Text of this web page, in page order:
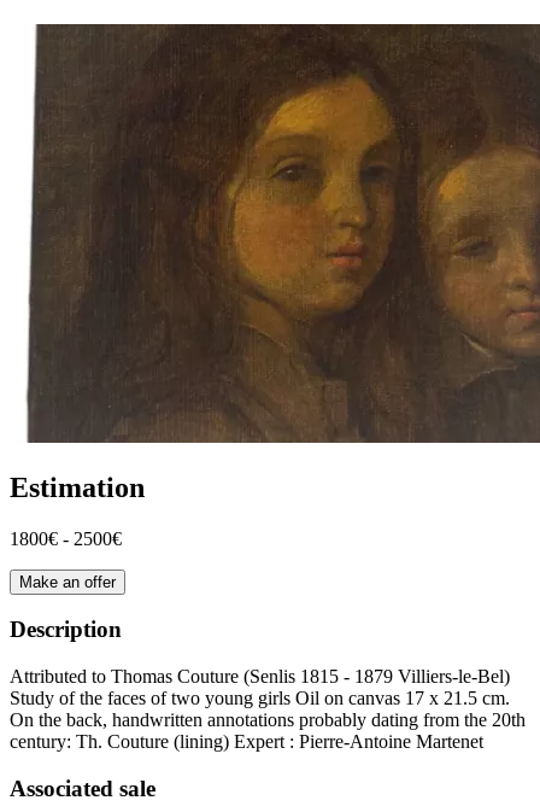
Estimation
1800€ - 2500€
Make an offer
Description
Attributed to Thomas Couture (Senlis 1815 - 1879 Villiers-le-Bel)
Study of the faces of two young girls Oil on canvas 17 x 21.5 cm.
On the back, handwritten annotations probably dating from the 20th
century: Th. Couture (lining) Expert : Pierre-Antoine Martenet
Associated sale